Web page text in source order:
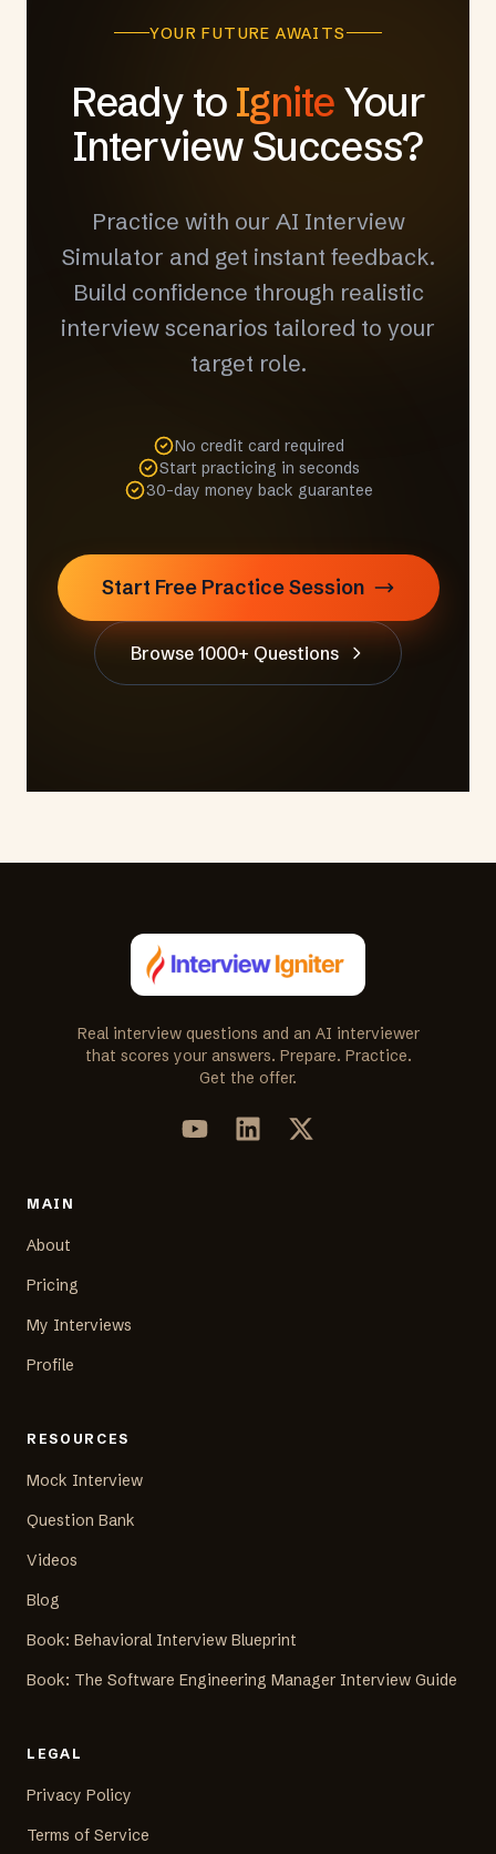
YOUR FUTURE AWAITS
Ready to Ignite Your
Interview Success?
Practice with our AI Interview
Simulator and get instant feedback.
Build confidence through realistic
interview scenarios tailored to your
target role.
No credit card required
Start practicing in seconds
30-day money back guarantee
Start Free Practice Session
Browse 1000+ Questions
Real interview questions and an AI interviewer
that scores your answers. Prepare. Practice.
Get the offer.
MAIN
About
Pricing
My Interviews
Profile
RESOURCES
Mock Interview
Question Bank
Videos
Blog
Book: Behavioral Interview Blueprint
Book: The Software Engineering Manager Interview Guide
LEGAL
Privacy Policy
Terms of Service